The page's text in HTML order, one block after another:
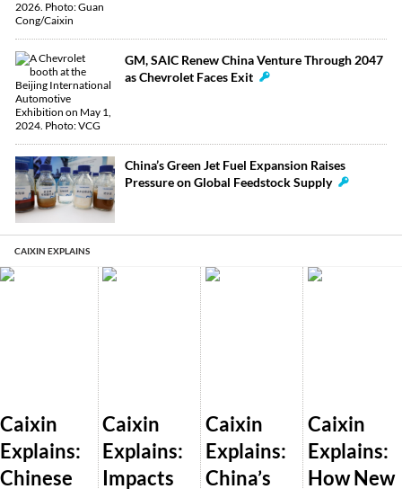
GM, SAIC Renew China Venture Through 2047
as Chevrolet Faces Exit
China’s Green Jet Fuel Expansion Raises
Pressure on Global Feedstock Supply
CAIXIN EXPLAINS
Caixin
Explains:
Chinese
Caixin
Explains:
Impacts
Caixin
Explains:
China’s
Caixin
Explains:
How New